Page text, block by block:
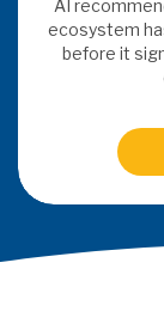
problem
in the